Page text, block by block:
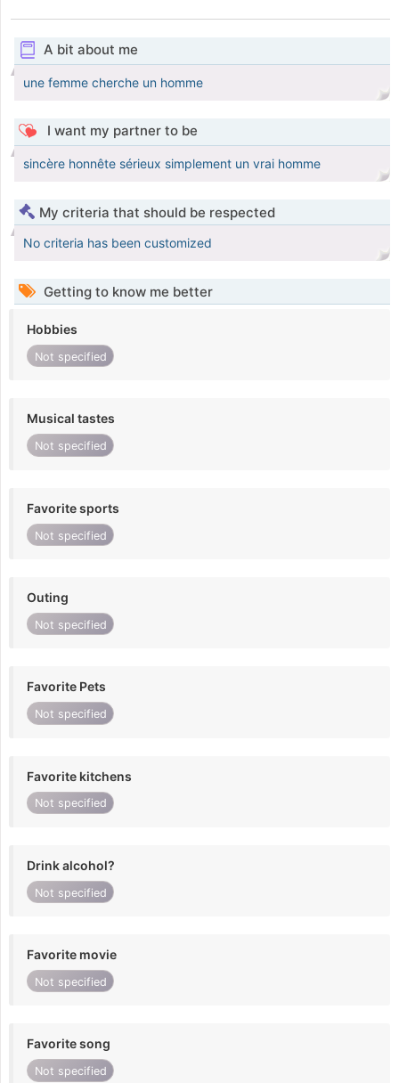
A bit about me
une femme cherche un homme
I want my partner to be
sincère honnête sérieux simplement un vrai homme
My criteria that should be respected
No criteria has been customized
Getting to know me better
Hobbies
Not specified
Musical tastes
Not specified
Favorite sports
Not specified
Outing
Not specified
Favorite Pets
Not specified
Favorite kitchens
Not specified
Drink alcohol?
Not specified
Favorite movie
Not specified
Favorite song
Not specified